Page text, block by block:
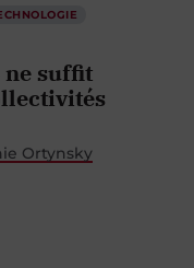
ne suffit
Ortynsky